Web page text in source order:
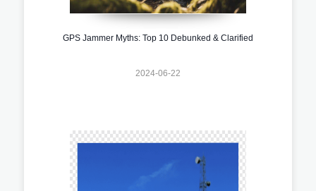
GPS Jammer Myths: Top 10 Debunked & Clarified
2024-06-22